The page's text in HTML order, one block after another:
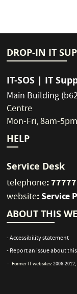
DROP-IN IT
IT-SOS | IT
Main Building
Centre
Mon-Fri, 8am-
HELP
Service Desk
telephone: 77777
website:Service
ABOUT THIS
- Accessibility statement
- Report an issue about
- Former IT websites:2006-2012,